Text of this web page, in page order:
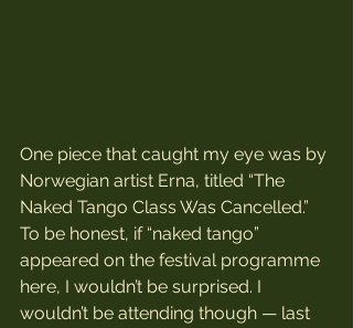
One piece that caught my eye was by
Norwegian artist Erna, titled “The
Naked Tango Class Was Cancelled.”
To be honest, if “naked tango”
appeared on the festival programme
here, I wouldn’t be surprised. I
wouldn’t be attending though — last